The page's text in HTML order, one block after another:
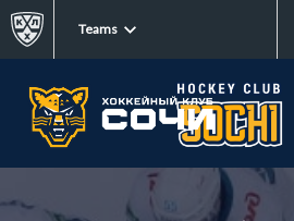
Teams